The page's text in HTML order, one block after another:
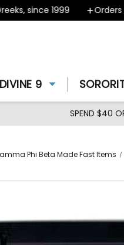
since 1999 Orders
DIVINE 9
SPEND $40
Phi Beta Made Fast Items